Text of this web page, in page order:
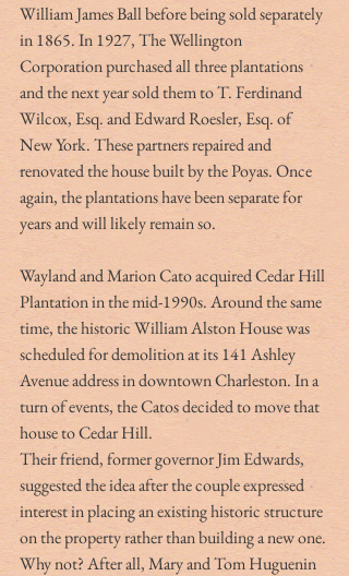
William James Ball before being sold separately
in 1865. In 1927, The Wellington
Corporation purchased all three plantations
and the next year sold them to T. Ferdinand
Wilcox, Esq. and Edward Roesler, Esq. of
New York. These partners repaired and
renovated the house built by the Poyas. Once
again, the plantations have been separate for
years and will likely remain so.
Wayland and Marion Cato acquired Cedar Hill
Plantation in the mid-1990s. Around the same
time, the historic William Alston House was
scheduled for demolition at its 141 Ashley
Avenue address in downtown Charleston. In a
turn of events, the Catos decided to move that
house to Cedar Hill.
Their friend, former governor Jim Edwards,
suggested the idea after the couple expressed
interest in placing an existing historic structure
on the property rather than building a new one.
Why not? After all, Mary and Tom Huguenin